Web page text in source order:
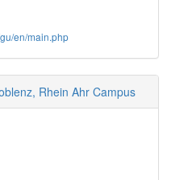
en/main.php
Rhein Ahr Campus